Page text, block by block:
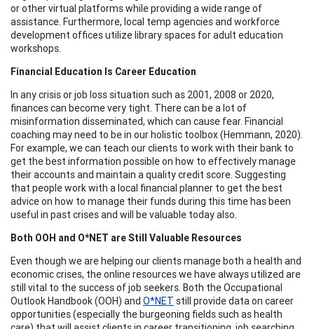
or other virtual platforms while providing a wide range of
assistance. Furthermore, local temp agencies and workforce
development offices utilize library spaces for adult education
workshops.
Financial Education Is Career Education
In any crisis or job loss situation such as 2001, 2008 or 2020,
finances can become very tight. There can be a lot of
misinformation disseminated, which can cause fear. Financial
coaching may need to be in our holistic toolbox (Hemmann, 2020).
For example, we can teach our clients to work with their bank to
get the best information possible on how to effectively manage
their accounts and maintain a quality credit score. Suggesting
that people work with a local financial planner to get the best
advice on how to manage their funds during this time has been
useful in past crises and will be valuable today also.
Both OOH and O*NET are Still Valuable Resources
Even though we are helping our clients manage both a health and
economic crises, the online resources we have always utilized are
still vital to the success of job seekers. Both the Occupational
Outlook Handbook (OOH) and O*NET still provide data on career
opportunities (especially the burgeoning fields such as health